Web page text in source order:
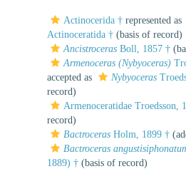
Actinocerida † represented as
Actinoceratida † (basis of record)
Ancistroceras Boll, 1857 †
Armenoceras (Nybyoceras)
accepted as
Nybyoceras
record)
Armenoceratidae Troedsson,
record)
Bactroceras Holm, 1899 †
Bactroceras
1889) † (basis of record)